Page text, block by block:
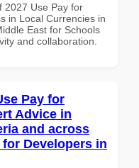
2027 Use Pay for
in Local Currencies in
East for Schools
and collaboration.
Pay for
Advice in
and across
Developers in